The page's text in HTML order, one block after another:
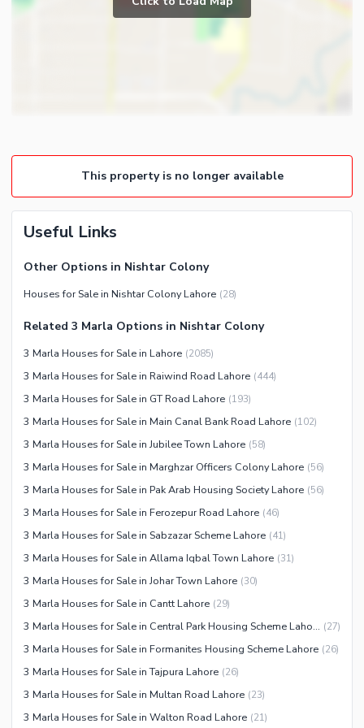
Broadband Internet Access
Community Gym
First Aid or Medical Centre
Day Care Centre
Kids Play Area
Healthcare Recreational
Lawn or Garden
Nearby Locations and Other Facilities
Nearby Schools
Nearby Hospitals
Nearby Shopping Malls
Nearby Restaurants
Distance From Airport (kms)
Nearby Public Transport
Service
Other Nearby Places
Other Facilities
Security Staff
Facilities for Disabled
Other Facilities
This property is no longer available
Useful Links
Other Options in Nishtar Colony
Houses for Sale in Nishtar Colony Lahore (28)
Related 3 Marla Options in Nishtar Colony
3 Marla Houses for Sale in Lahore (2085)
3 Marla Houses for Sale in Raiwind Road Lahore (444)
3 Marla Houses for Sale in GT Road Lahore (193)
3 Marla Houses for Sale in Main Canal Bank Road Lahore (102)
3 Marla Houses for Sale in Jubilee Town Lahore (58)
3 Marla Houses for Sale in Marghzar Officers Colony Lahore (56)
3 Marla Houses for Sale in Pak Arab Housing Society Lahore (56)
3 Marla Houses for Sale in Ferozepur Road Lahore (46)
3 Marla Houses for Sale in Sabzazar Scheme Lahore (41)
3 Marla Houses for Sale in Allama Iqbal Town Lahore (31)
3 Marla Houses for Sale in Johar Town Lahore (30)
3 Marla Houses for Sale in Cantt Lahore (29)
3 Marla Houses for Sale in Central Park Housing Scheme Lahore (27)
3 Marla Houses for Sale in Formanites Housing Scheme Lahore (26)
3 Marla Houses for Sale in Tajpura Lahore (26)
3 Marla Houses for Sale in Multan Road Lahore (23)
3 Marla Houses for Sale in Walton Road Lahore (21)